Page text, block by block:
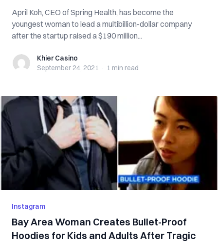
April Koh, CEO of Spring Health, has become the
youngest woman to lead a multibillion-dollar company
after the startup raised a $190 million...
Khier CasinoKhier Casino
September 24, 2021 · 1 min read
Instagram
Bay Area Woman Creates Bullet-Proof
Hoodies for Kids and Adults After Tragic